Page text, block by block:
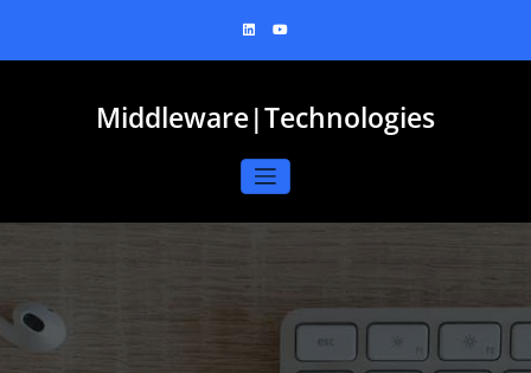
content
Middleware|Technologies